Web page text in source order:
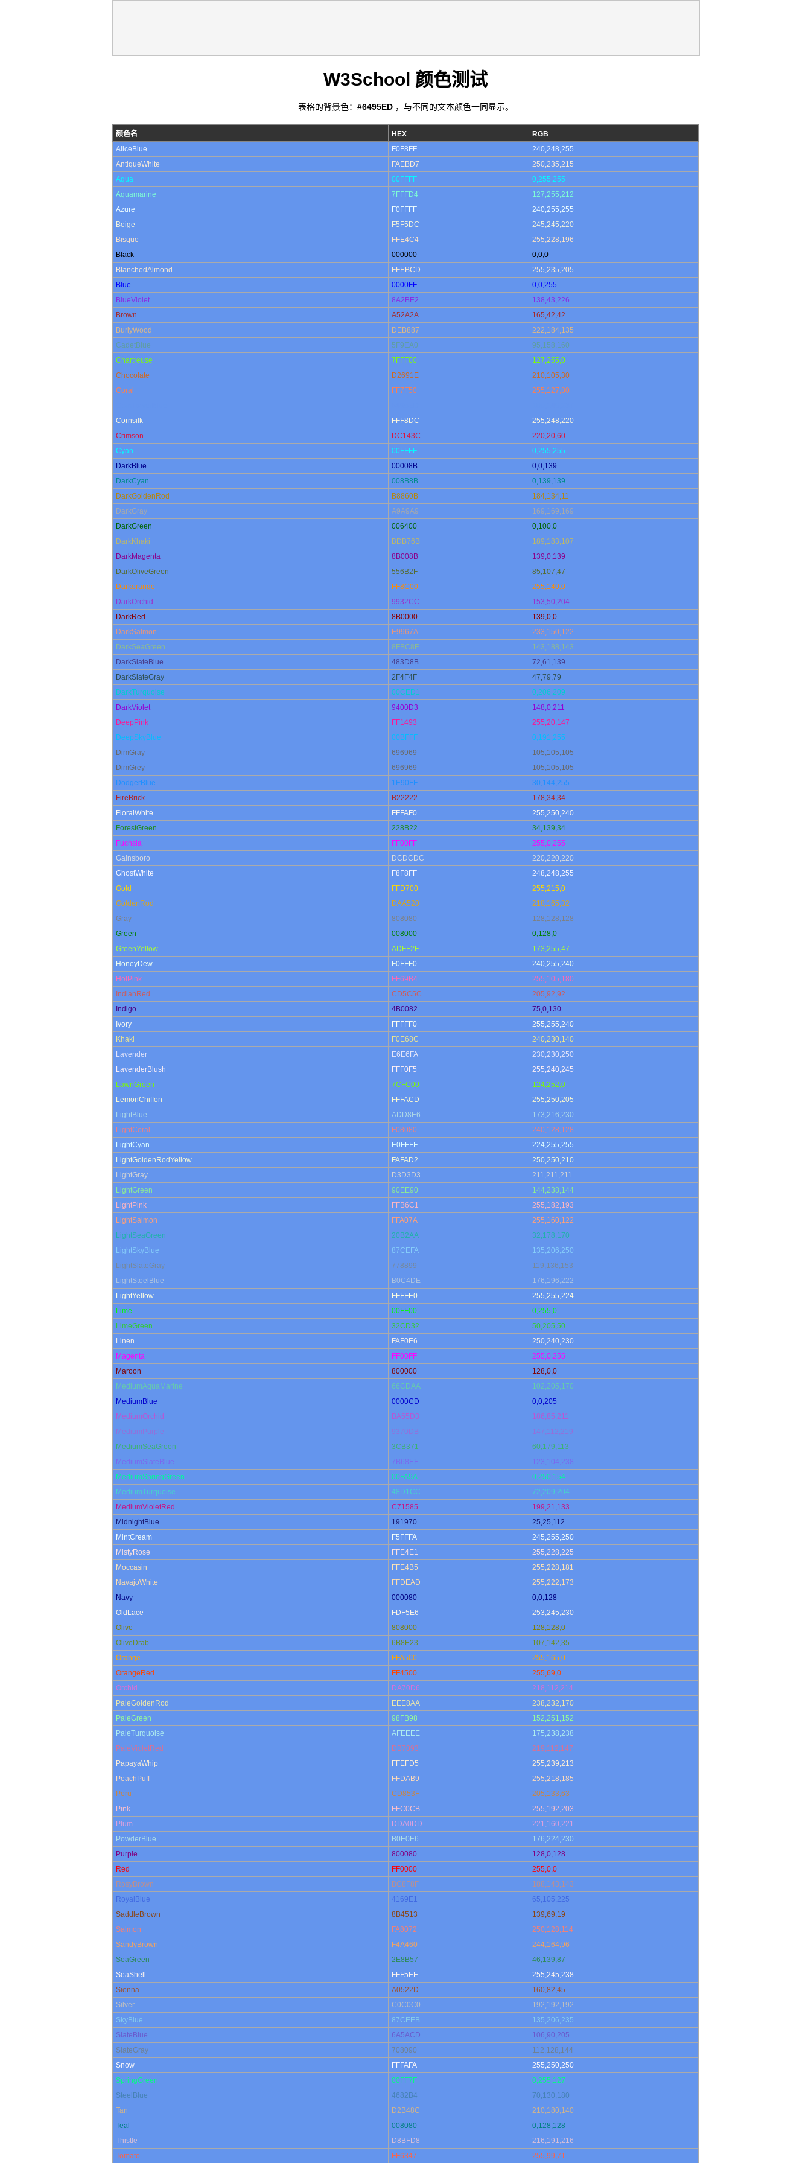
W3School 颜色测试
表格的背景色： #6495ED，与不同的文本颜色一同显示。
颜色名 HEX
RGB
AliceBlue
F0F8FF
240,248,255
AntiqueWhite
FAEBD7
250,235,215
Aqua
00FFFF
0,255,255
Aquamarine
7FFFD4
127,255,212
Azure
F0FFFF
240,255,255
Beige
F5F5DC
245,245,220
Bisque
FFE4C4
255,228,196
Black
000000
0,0,0
BlanchedAlmond
FFEBCD
255,235,205
Blue
0000FF
0,0,255
BlueViolet
8A2BE2
138,43,226
Brown
A52A2A
165,42,42
BurlyWood
DEB887
222,184,135
CadetBlue
5F9EA0
95,158,160
Chartreuse
7FFF00
127,255,0
Chocolate
D2691E
210,105,30
Coral
FF7F50
255,127,80
Cornsilk
FFF8DC
255,248,220
Crimson
DC143C
220,20,60
Cyan
00FFFF
0,255,255
DarkBlue
00008B
0,0,139
DarkCyan
008B8B
0,139,139
DarkGoldenRod
B8860B
184,134,11
DarkGray
A9A9A9
169,169,169
DarkGreen
006400
0,100,0
DarkKhaki
BDB76B
189,183,107
DarkMagenta
8B008B
139,0,139
DarkOliveGreen
556B2F
85,107,47
Darkorange
FF8C00
255,140,0
DarkOrchid
9932CC
153,50,204
DarkRed
8B0000
139,0,0
DarkSalmon
E9967A
233,150,122
DarkSeaGreen
8FBC8F
143,188,143
DarkSlateBlue
483D8B
72,61,139
DarkSlateGray
2F4F4F
47,79,79
DarkTurquoise
00CED1
0,206,209
DarkViolet
9400D3
148,0,211
DeepPink
FF1493
255,20,147
DeepSkyBlue
00BFFF
0,191,255
DimGray
696969
105,105,105
DimGrey
696969
105,105,105
DodgerBlue
1E90FF
30,144,255
FireBrick
B22222
178,34,34
FloralWhite
FFFAF0
255,250,240
ForestGreen
228B22
34,139,34
Fuchsia
FF00FF
255,0,255
Gainsboro
DCDCDC
220,220,220
GhostWhite
F8F8FF
248,248,255
Gold
FFD700
255,215,0
GoldenRod
DAA520
218,165,32
Gray
808080
128,128,128
Green
008000
0,128,0
GreenYellow
ADFF2F
173,255,47
HoneyDew
F0FFF0
240,255,240
HotPink
FF69B4
255,105,180
IndianRed
CD5C5C
205,92,92
Indigo
4B0082
75,0,130
Ivory
FFFFF0
255,255,240
Khaki
F0E68C
240,230,140
Lavender
E6E6FA
230,230,250
LavenderBlush
FFF0F5
255,240,245
LawnGreen
7CFC00
124,252,0
LemonChiffon
FFFACD
255,250,205
LightBlue
ADD8E6
173,216,230
LightCoral
F08080
240,128,128
LightCyan
E0FFFF
224,255,255
LightGoldenRodYellow
FAFAD2
250,250,210
LightGray
D3D3D3
211,211,211
LightGreen
90EE90
144,238,144
LightPink
FFB6C1
255,182,193
LightSalmon
FFA07A
255,160,122
LightSeaGreen
20B2AA
32,178,170
LightSkyBlue
87CEFA
135,206,250
LightSlateGray
778899
119,136,153
LightSteelBlue
B0C4DE
176,196,222
LightYellow
FFFFE0
255,255,224
Lime
00FF00
0,255,0
LimeGreen
32CD32
50,205,50
Linen
FAF0E6
250,240,230
Magenta
FF00FF
255,0,255
Maroon
800000
128,0,0
MediumAquaMarine
66CDAA
102,205,170
MediumBlue
0000CD
0,0,205
MediumOrchid
BA55D3
186,85,211
MediumPurple
9370DB
147,112,219
MediumSeaGreen
3CB371
60,179,113
MediumSlateBlue
7B68EE
123,104,238
MediumSpringGreen
00FA9A
0,250,154
MediumTurquoise
48D1CC
72,209,204
MediumVioletRed
C71585
199,21,133
MidnightBlue
191970
25,25,112
MintCream
F5FFFA
245,255,250
MistyRose
FFE4E1
255,228,225
Moccasin
FFE4B5
255,228,181
NavajoWhite
FFDEAD
255,222,173
Navy
000080
0,0,128
OldLace
FDF5E6
253,245,230
Olive
808000
128,128,0
OliveDrab
6B8E23
107,142,35
Orange
FFA500
255,165,0
OrangeRed
FF4500
255,69,0
Orchid
DA70D6
218,112,214
PaleGoldenRod
EEE8AA
238,232,170
PaleGreen
98FB98
152,251,152
PaleTurquoise
AFEEEE
175,238,238
PaleVioletRed
DB7093
219,112,147
PapayaWhip
FFEFD5
255,239,213
PeachPuff
FFDAB9
255,218,185
Peru
CD853F
205,133,63
Pink
FFC0CB
255,192,203
Plum
DDA0DD
221,160,221
PowderBlue
B0E0E6
176,224,230
Purple
800080
128,0,128
Red
FF0000
255,0,0
RosyBrown
BC8F8F
188,143,143
RoyalBlue
4169E1
65,105,225
SaddleBrown
8B4513
139,69,19
Salmon
FA8072
250,128,114
SandyBrown
F4A460
244,164,96
SeaGreen
2E8B57
46,139,87
SeaShell
FFF5EE
255,245,238
Sienna
A0522D
160,82,45
Silver
C0C0C0
192,192,192
SkyBlue
87CEEB
135,206,235
SlateBlue
6A5ACD
106,90,205
SlateGray
708090
112,128,144
Snow
FFFAFA
255,250,250
SpringGreen
00FF7F
0,255,127
SteelBlue
4682B4
70,130,180
Tan
D2B48C
210,180,140
Teal
008080
0,128,128
Thistle
D8BFD8
216,191,216
Tomato
FF6347 255,99,71